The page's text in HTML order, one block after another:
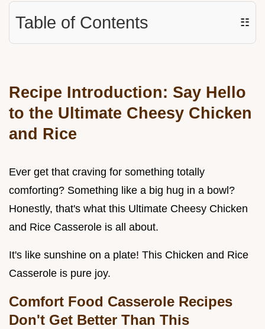
Table of Contents ☷
Recipe Introduction: Say Hello
to the Ultimate Cheesy Chicken
and Rice
Ever get that craving for something totally
comforting? Something like a big hug in a bowl?
Honestly, that's what this Ultimate Cheesy Chicken
and Rice Casserole is all about.
It's like sunshine on a plate! This Chicken and Rice
Casserole is pure joy.
Comfort Food Casserole Recipes
Don't Get Better Than This